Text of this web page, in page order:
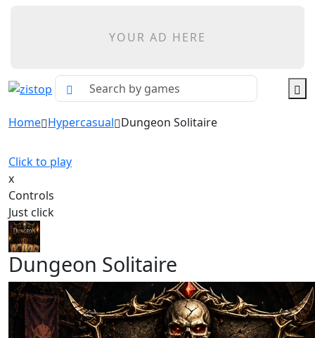
YOUR AD HERE
Home Hypercasual Dungeon Solitaire
Click to play
x
Controls
Just click
Dungeon Solitaire